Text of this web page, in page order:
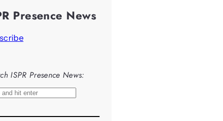
Presence News
ISPR Presence News: